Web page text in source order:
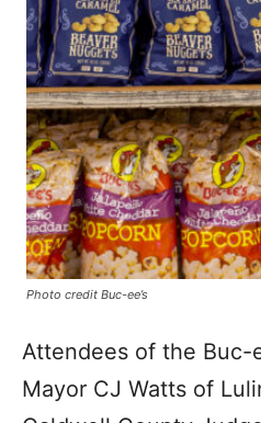
Photo credit Buc-ee’s
Attendees of the Buc-
Mayor CJ Watts of